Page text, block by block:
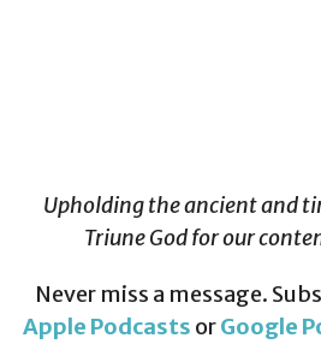
Upholding the ancient and
Triune God for our
Never miss a message.
Apple Podcasts orGoogle